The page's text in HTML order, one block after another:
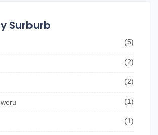
Surburb
(5)
(2)
(2)
(1)
(1)